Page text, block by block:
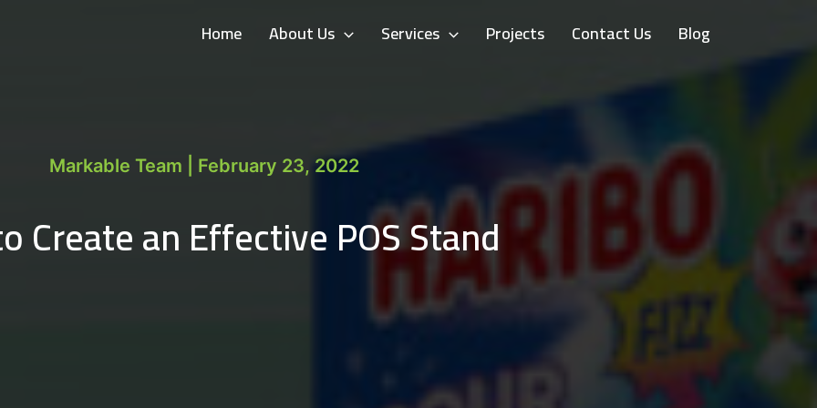
Home About Us Services Projects Contact Us Blog
Markable Team | February 23, 2022
Create an Effective POS Stand